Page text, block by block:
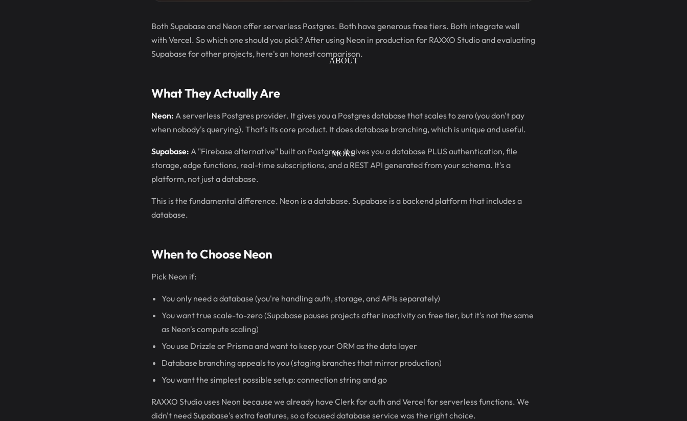
ABOUT
MORE
Both Supabase and Neon offer serverless Postgres. Both have generous free tiers. Both integrate well
with Vercel. So which one should you pick? After using Neon in production for RAXXO Studio and evaluating
Supabase for other projects, here's an honest comparison.
What They Actually Are
Neon: A serverless Postgres provider. It gives you a Postgres database that scales to zero (you don't pay
when nobody's querying). That's its core product. It does database branching, which is unique and useful.
Supabase: A "Firebase alternative" built on Postgres. It gives you a database PLUS authentication, file
storage, edge functions, real-time subscriptions, and a REST API generated from your schema. It's a
platform, not just a database.
This is the fundamental difference. Neon is a database. Supabase is a backend platform that includes a
database.
When to Choose Neon
Pick Neon if:
You only need a database (you're handling auth, storage, and APIs separately)
You want true scale-to-zero (Supabase pauses projects after inactivity on free tier, but it's not the same
as Neon's compute scaling)
You use Drizzle or Prisma and want to keep your ORM as the data layer
Database branching appeals to you (staging branches that mirror production)
You want the simplest possible setup: connection string and go
RAXXO Studio uses Neon because we already have Clerk for auth and Vercel for serverless functions. We
didn't need Supabase's extra features, so a focused database service was the right choice.